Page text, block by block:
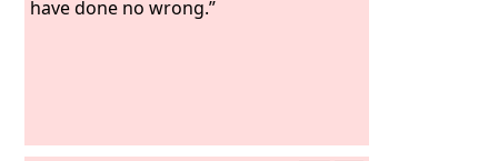
have done no wrong.”